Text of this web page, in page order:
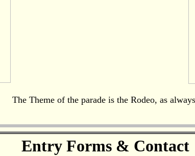
The Theme of the parade is the Rodeo, as
Entry Forms & Contact